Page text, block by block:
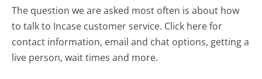
The question we are asked most often is about how
to talk to Incase customer service. Click here for
contact information, email and chat options, getting a
live person, wait times and more.